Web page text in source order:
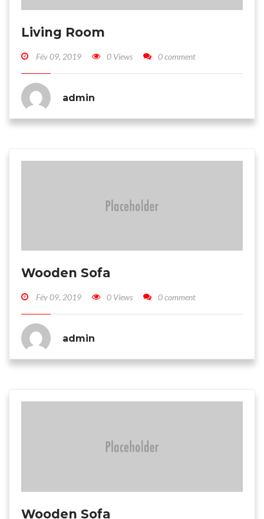
Living Room
Fév 09, 2019 0 Views 0 comment
admin
Wooden Sofa
Fév 09, 2019 0 Views 0 comment
admin
Wooden Sofa